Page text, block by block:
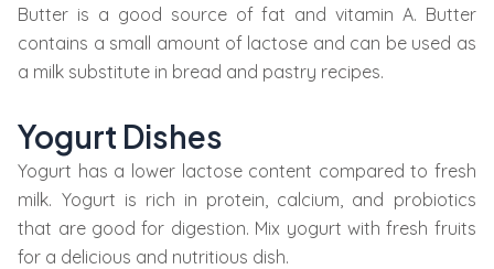
Butter is a good source of fat and vitamin A. Butter
contains a small amount of lactose and can be used as
a milk substitute in bread and pastry recipes.
Yogurt Dishes
Yogurt has a lower lactose content compared to fresh
milk. Yogurt is rich in protein, calcium, and probiotics
that are good for digestion. Mix yogurt with fresh fruits
for a delicious and nutritious dish.